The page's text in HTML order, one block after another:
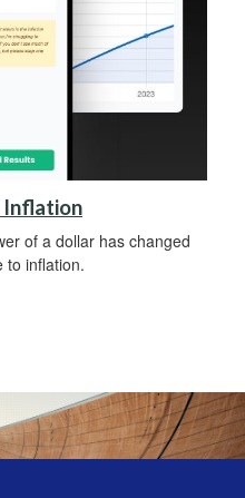
Inflation
of a dollar has changed
to inflation.